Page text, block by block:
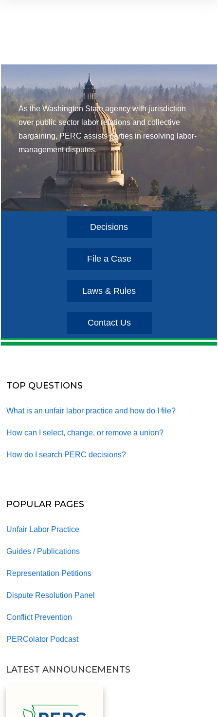
As the Washington State agency with jurisdiction
over public sector labor relations and collective
bargaining, PERC assists parties in resolving labor-
management disputes.
Decisions
File a Case
Laws & Rules
Contact Us
TOP QUESTIONS
What is an unfair labor practice and how do I file?
How can I select, change, or remove a union?
How do I search PERC decisions?
POPULAR PAGES
Unfair Labor Practice
Guides / Publications
Representation Petitions
Dispute Resolution Panel
Conflict Prevention
PERColator Podcast
LATEST ANNOUNCEMENTS